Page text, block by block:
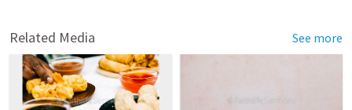
Related Media See more